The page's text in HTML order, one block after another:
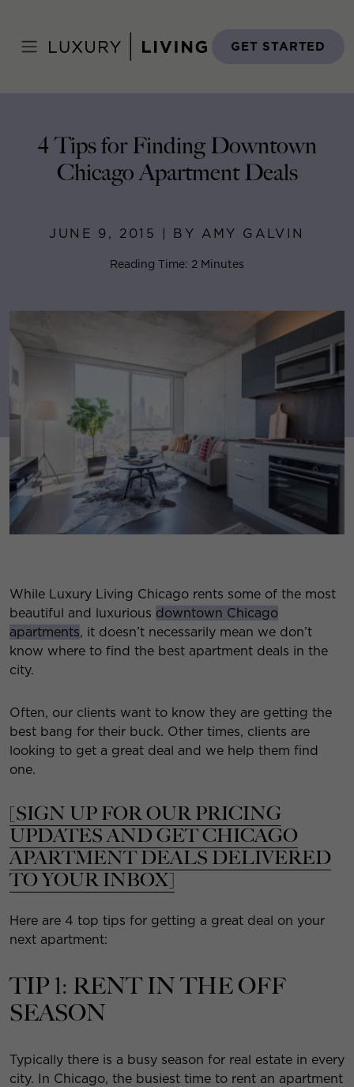
content
GET STARTED
June 9, 2015
4 Tips for Finding Downtown
Chicago Apartment Deals
JUNE 9, 2015 | BY AMY GALVIN
Reading Time: 2 Minutes
While Luxury Living Chicago rents some of the most
beautiful and luxurious downtown Chicago
apartments, it doesn’t necessarily mean we don’t
know where to find the best apartment deals in the
city.
Often, our clients want to know they are getting the
best bang for their buck. Other times, clients are
looking to get a great deal and we help them find
one.
[SIGN UP FOR OUR PRICING
UPDATES AND GET CHICAGO
APARTMENT DEALS DELIVERED
TO YOUR INBOX]
Here are 4 top tips for getting a great deal on your
next apartment:
TIP 1: RENT IN THE OFF
SEASON
Typically there is a busy season for real estate in every
city. In Chicago, the busiest time to rent an apartment